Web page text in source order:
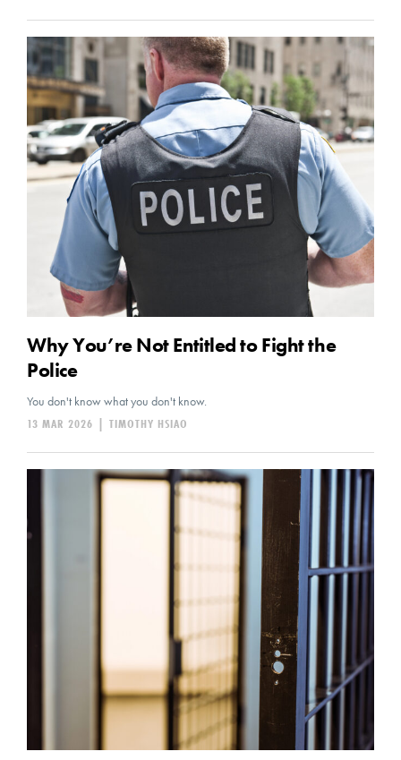
Why You’re Not Entitled to Fight the
Police
You don't know what you don't know.
TIMOTHY HSIAO
|
13 MAR 2026